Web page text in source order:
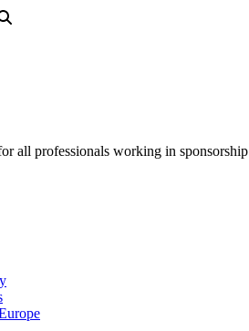
all professionals working in sponsorship